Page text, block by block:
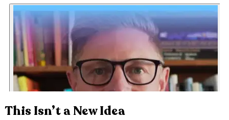
This Isn’t a New Idea